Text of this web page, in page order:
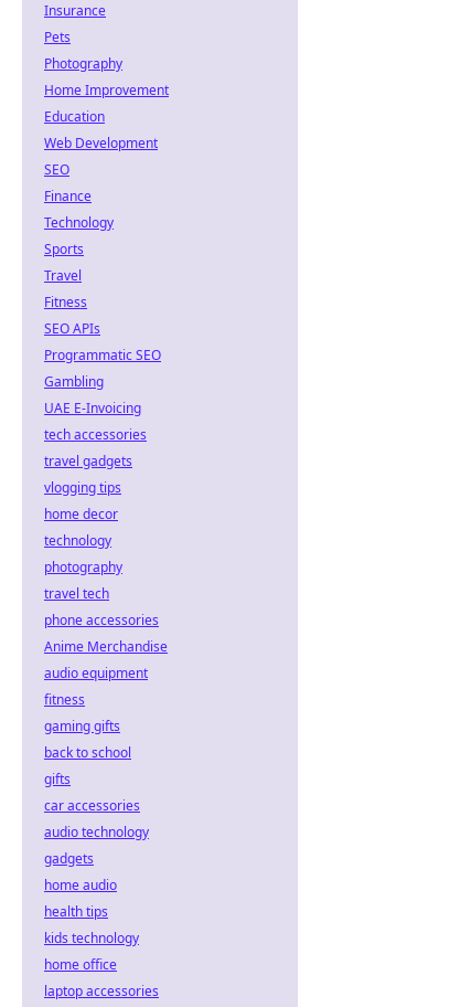
Insurance
Pets
Photography
Home Improvement
Education
Web Development
SEO
Finance
Technology
Sports
Travel
Fitness
SEO APIs
Programmatic SEO
Gambling
UAE E-Invoicing
tech accessories
travel gadgets
vlogging tips
home decor
technology
photography
travel tech
phone accessories
Anime Merchandise
audio equipment
fitness
gaming gifts
back to school
gifts
car accessories
audio technology
gadgets
home audio
health tips
kids technology
home office
laptop accessories